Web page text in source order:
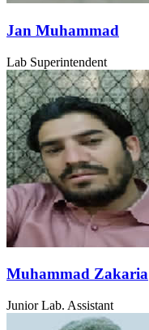
Jan Muhammad
Lab Superintendent
Muhammad Zakaria
Junior Lab. Assistant